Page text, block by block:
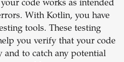
code works as intended
With Kotlin, you have
tools. These testing
you verify that your code
and to catch any potential